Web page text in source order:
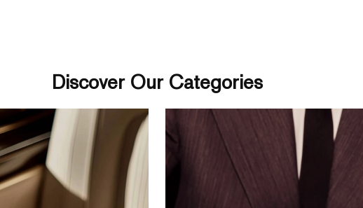
Discover Our Categories